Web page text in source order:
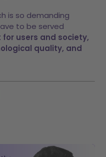
is so demanding
to be served
users and society,
quality, and